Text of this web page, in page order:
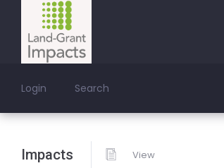
Login Search
Impacts View